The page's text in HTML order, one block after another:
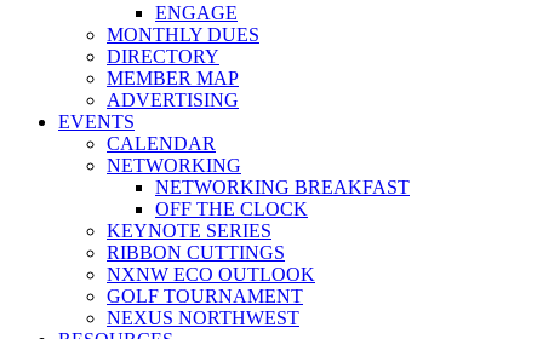
ENGAGE
MONTHLY DUES
DIRECTORY
MEMBER MAP
ADVERTISING
EVENTS
CALENDAR
NETWORKING
NETWORKING BREAKFAST
OFF THE CLOCK
KEYNOTE SERIES
RIBBON CUTTINGS
NXNW ECO OUTLOOK
GOLF TOURNAMENT
NEXUS NORTHWEST